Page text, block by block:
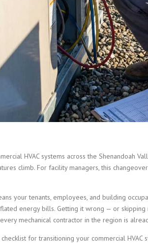
HVAC systems across the Shenandoah
climb. For facility managers, this
your tenants, employees, and building
energy bills. Getting it wrong — or
mechanical contractor in the region is
checklist for transitioning your commercial